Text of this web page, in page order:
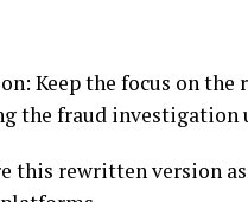
Keep the focus on
the fraud investigation
this rewritten version